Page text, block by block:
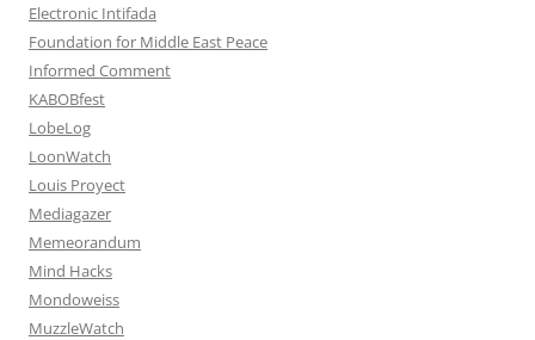
Electronic Intifada
Foundation for Middle East Peace
Informed Comment
KABOBfest
LobeLog
LoonWatch
Louis Proyect
Mediagazer
Memeorandum
Mind Hacks
Mondoweiss
MuzzleWatch